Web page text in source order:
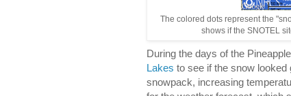
The colored dots represent the
shows if the SNOTEL
During the days of the
Lakes to see if the snow
snowpack, increasing